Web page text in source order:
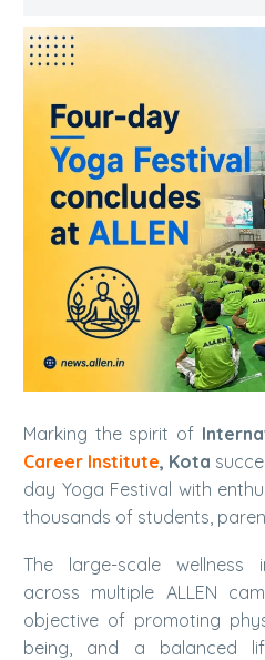
Marking the spirit of
Career Institute, Kota
day Yoga Festival with
thousands of students,
The large-scale wellness
across multiple ALLEN
objective of promoting
being, and a balanced